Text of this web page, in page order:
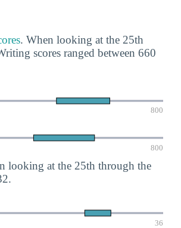
. When looking at the 25th
scores ranged between 660
800
800
looking at the 25th through the
36